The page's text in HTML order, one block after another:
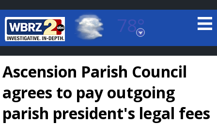
78°
Baton Rouge, Louisiana
7 DAY FORECAST
Ascension Parish Council
agrees to pay outgoing
parish president's legal fees